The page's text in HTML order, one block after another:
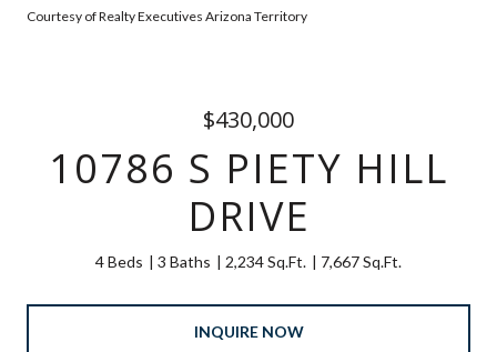
Courtesy of Realty Executives Arizona Territory
$430,000
10786 S PIETY HILL
DRIVE
4 Beds 3 Baths 2,234 Sq.Ft. 7,667 Sq.Ft.
INQUIRE NOW